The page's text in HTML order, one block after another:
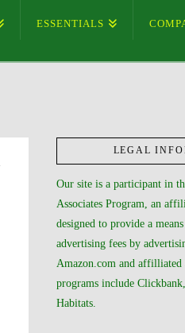
ESSENTIALS
LEGAL
Our site is a participant in
Associates Program, an
designed to provide a
advertising fees by
Amazon.com and
programs include
Habitats.